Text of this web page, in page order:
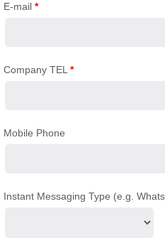
E-mail *
Company TEL *
Mobile Phone
Instant Messaging Type (e.g.